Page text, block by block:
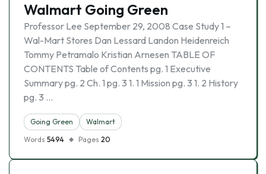
Walmart Going Green
Professor Lee September 29, 2008 Case Study 1 –
Wal-Mart Stores Dan Lessard Landon Heidenreich
Tommy Petramalo Kristian Arnesen TABLE OF
CONTENTS Table of Contents pg. 1 Executive
Summary pg. 2 Ch. 1 pg. 3 1. 1 Mission pg. 3 1. 2 History
pg. 3 …
Going Green
Walmart
Words 5494 Pages 20